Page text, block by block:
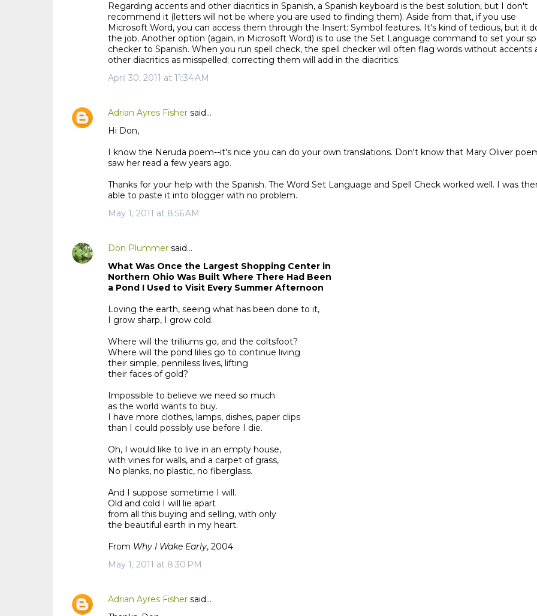
Regarding accents and other diacritics in Spanish, a Spanish keyboard is the best solution, but I don't
recommend it (letters will not be where you are used to finding them). Aside from that, if you use
Microsoft Word, you can access them through the Insert: Symbol features. It's kind of tedious, but it
the job. Another option (again, in Microsoft Word) is to use the Set Language command to set your
checker to Spanish. When you run spell check, the spell checker will often flag words without accents
other diacritics as misspelled; correcting them will add in the diacritics.
April 30, 2011 at 11:34 AM
Adrian Ayres Fishersaid…
Hi Don,
I know the Neruda poem--it's nice you can do your own translations. Don't know that Mary Oliver
saw her read a few years ago.
Thanks for your help with the Spanish. The Word Set Language and Spell Check worked well. I was
able to paste it into blogger with no problem.
May 1, 2011 at 8:56 AM
Don Plummersaid…
What Was Once the Largest Shopping Center in
Northern Ohio Was Built Where There Had Been
a Pond I Used to Visit Every Summer Afternoon
Loving the earth, seeing what has been done to it,
I grow sharp, I grow cold.
Where will the trilliums go, and the coltsfoot?
Where will the pond lilies go to continue living
their simple, penniless lives, lifting
their faces of gold?
Impossible to believe we need so much
as the world wants to buy.
I have more clothes, lamps, dishes, paper clips
than I could possibly use before I die.
Oh, I would like to live in an empty house,
with vines for walls, and a carpet of grass,
No planks, no plastic, no fiberglass.
And I suppose sometime I will.
Old and cold I will lie apart
from all this buying and selling, with only
the beautiful earth in my heart.
From Why I Wake Early, 2004
May 1, 2011 at 8:30 PM
Adrian Ayres Fishersaid…